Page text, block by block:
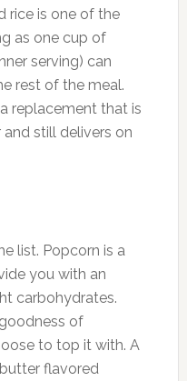
rice is one of the
as one cup of
serving) can
rest of the meal.
replacement that is
still delivers on
list. Popcorn is a
you with an
carbohydrates.
of
to top it with. A
flavored